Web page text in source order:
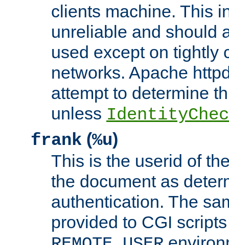
clients machine. This
unreliable and should
used except on tightly
networks. Apache
attempt to determine
unless
frank (%u)
This is the userid of
the document as
authentication. The
provided to CGI